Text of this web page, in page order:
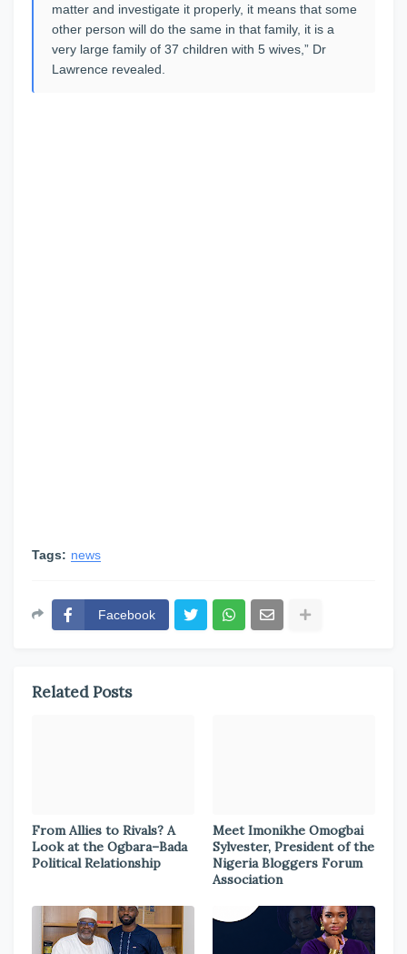
matter and investigate it properly, it means that some
other person will do the same in that family, it is a
very large family of 37 children with 5 wives,” Dr
Lawrence revealed.
Tags: news
Facebook
Related Posts
From Allies to Rivals? A
Look at the Ogbara–Bada
Political Relationship
Meet Imonikhe Omogbai
Sylvester, President of the
Nigeria Bloggers Forum
Association